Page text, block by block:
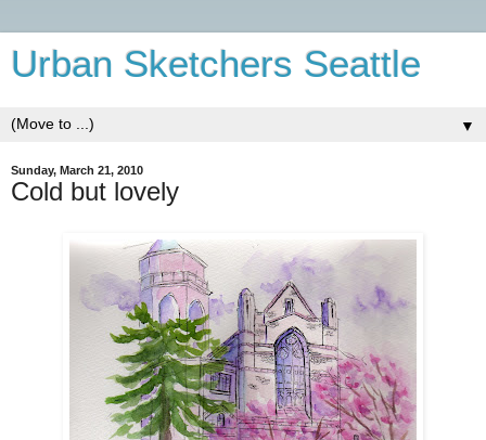
Urban Sketchers Seattle
▼
Sunday, March 21, 2010
Cold but lovely